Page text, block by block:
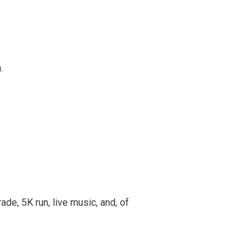
5K run, live music, and, of